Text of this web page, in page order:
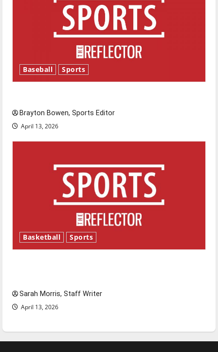
Baseball Sports
Brayton Bowen, Sports Editor
April 13, 2026
Basketball Sports
Sarah Morris, Staff Writer
April 13, 2026